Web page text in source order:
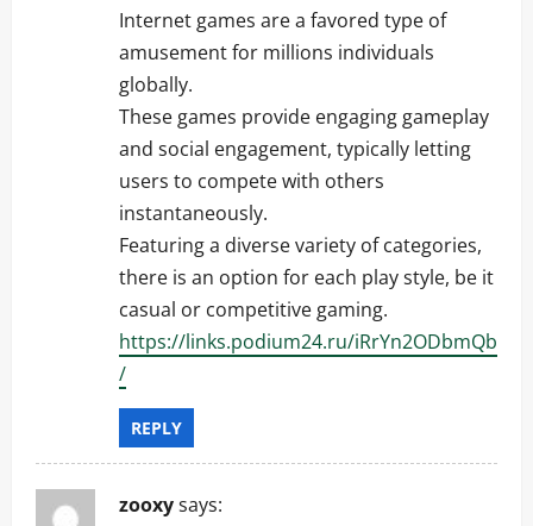
Internet games are a favored type of
amusement for millions individuals
globally.
These games provide engaging gameplay
and social engagement, typically letting
users to compete with others
instantaneously.
Featuring a diverse variety of categories,
there is an option for each play style, be it
casual or competitive gaming.
https://links.podium24.ru/iRrYn2ODbmQb
/
REPLY
zooxysays: